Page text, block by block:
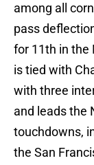
among all
pass
for 11th in the
is tied with
with three
and leads the
touchdowns,
the San